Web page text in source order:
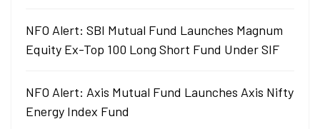
NFO Alert: SBI Mutual Fund Launches Magnum
Equity Ex-Top 100 Long Short Fund Under SIF
NFO Alert: Axis Mutual Fund Launches Axis Nifty
Energy Index Fund